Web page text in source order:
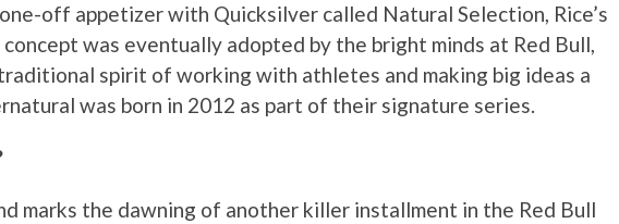
off appetizer with Quicksilver called Natural Selection, Rice’s
was eventually adopted by the bright minds at Red Bull,
spirit of working with athletes and making big ideas a
was born in 2012 as part of their signature series.
marks the dawning of another killer installment in the Red Bull